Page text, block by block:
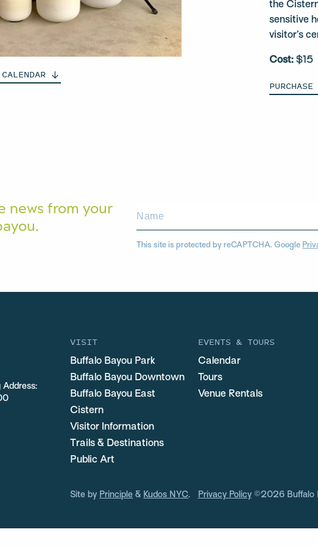
CALENDAR
the
sensitive
visitor’s
Cost:$15
news from your
This site is protected by reCAPTCHA. Google
Address:
VISIT
Buffalo Bayou Park
Buffalo Bayou Downtown
Buffalo Bayou East
Cistern
Visitor Information
Trails & Destinations
Public Art
EVENTS & TOURS
Calendar
Tours
Venue Rentals
Site by Principle & Kudos NYC. Privacy Policy ©2026 Buffalo